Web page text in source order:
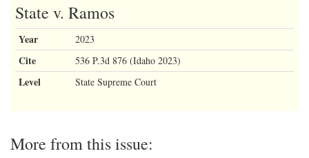
State v. Ramos
Year 2023
Cite 536 P.3d 876 (Idaho 2023)
Level State Supreme Court
More from this issue: